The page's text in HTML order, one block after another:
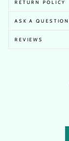
RETURN POLICY
ASK A QUESTION
REVIEWS